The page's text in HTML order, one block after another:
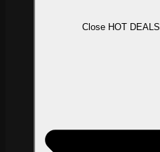
Close HOT DEALS